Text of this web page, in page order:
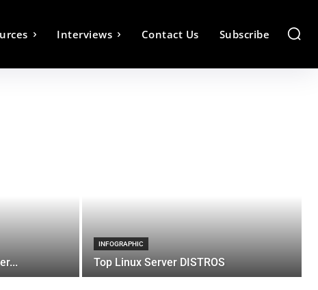
Interviews Contact Us Subscribe
INFOGRAPHIC
Top Linux Server DISTROS